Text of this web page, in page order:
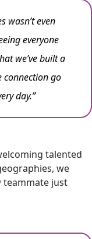
wasn’t even
everyone
we’ve built a
connection go
day.”
talented
we
teammate just